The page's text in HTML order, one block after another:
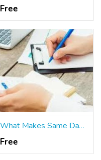
Free
What Makes Same Day Payday Loans So Common in the USA?
Free